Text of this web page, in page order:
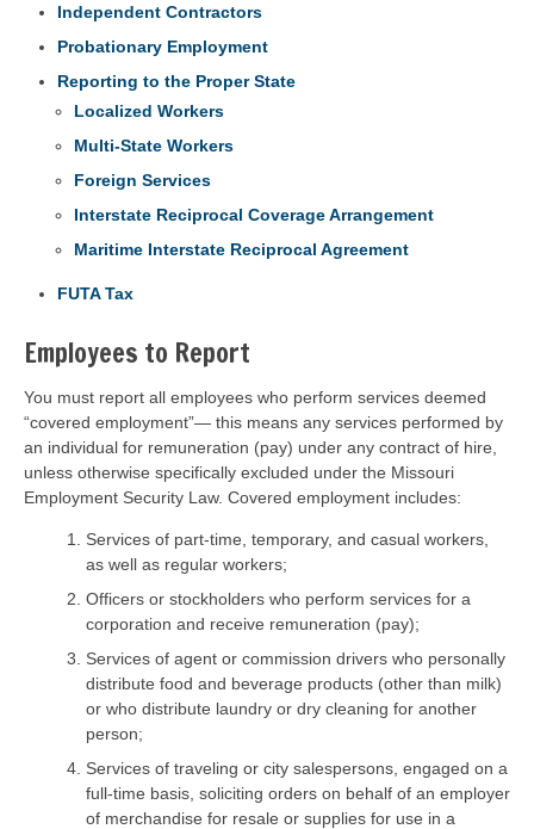
Independent Contractors
Probationary Employment
Reporting to the Proper State
Localized Workers
Multi-State Workers
Foreign Services
Interstate Reciprocal Coverage Arrangement
Maritime Interstate Reciprocal Agreement
FUTA Tax
Employees to Report
You must report all employees who perform services deemed
“covered employment”— this means any services performed by
an individual for remuneration (pay) under any contract of hire,
unless otherwise specifically excluded under the Missouri
Employment Security Law. Covered employment includes:
Services of part-time, temporary, and casual workers,
as well as regular workers;
Officers or stockholders who perform services for a
corporation and receive remuneration (pay);
Services of agent or commission drivers who personally
distribute food and beverage products (other than milk)
or who distribute laundry or dry cleaning for another
person;
Services of traveling or city salespersons, engaged on a
full-time basis, soliciting orders on behalf of an employer
of merchandise for resale or supplies for use in a